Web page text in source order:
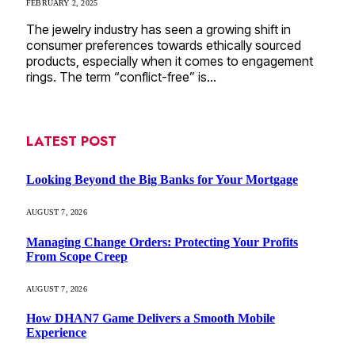
FEBRUARY 2, 2025
The jewelry industry has seen a growing shift in
consumer preferences towards ethically sourced
products, especially when it comes to engagement
rings. The term “conflict-free” is…
LATEST POST
Looking Beyond the Big Banks for Your Mortgage
AUGUST 7, 2026
Managing Change Orders: Protecting Your Profits
From Scope Creep
AUGUST 7, 2026
How DHAN7 Game Delivers a Smooth Mobile
Experience